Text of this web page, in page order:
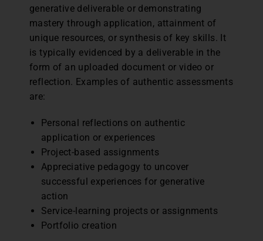
generative deliverable or demonstrating
mastery through application, attainment of
unique resources, or synthesis of key skills. It
is typically evidenced by a deliverable in the
form of an uploaded document or video or
reflection. Examples of authentic assessments
are:
Personal reflections on authentic
application or experiences
Project-based assignments
Appreciative pedagogy to uncover
successful experiences for generative
action
Service-learning projects or assignments
Portfolio creation